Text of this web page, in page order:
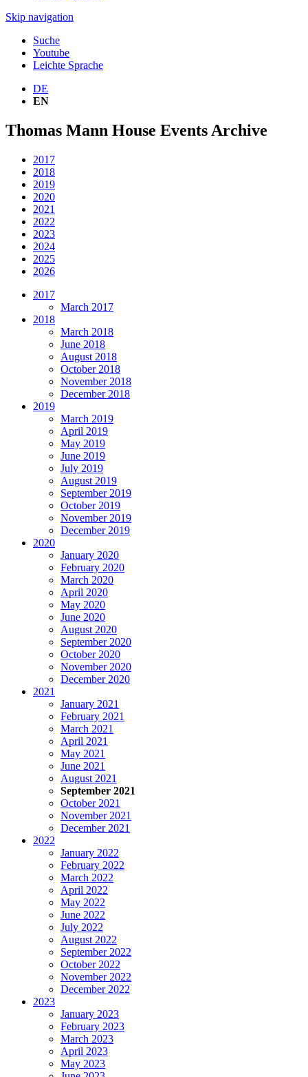
Skip navigation
Suche
Youtube
Leichte Sprache
DE
EN
Thomas Mann House Events Archive
2017
2018
2019
2020
2021
2022
2023
2024
2025
2026
2017
March 2017
2018
March 2018
June 2018
August 2018
October 2018
November 2018
December 2018
2019
March 2019
April 2019
May 2019
June 2019
July 2019
August 2019
September 2019
October 2019
November 2019
December 2019
2020
January 2020
February 2020
March 2020
April 2020
May 2020
June 2020
August 2020
September 2020
October 2020
November 2020
December 2020
2021
January 2021
February 2021
March 2021
April 2021
May 2021
June 2021
August 2021
September 2021
October 2021
November 2021
December 2021
2022
January 2022
February 2022
March 2022
April 2022
May 2022
June 2022
July 2022
August 2022
September 2022
October 2022
November 2022
December 2022
2023
January 2023
February 2023
March 2023
April 2023
May 2023